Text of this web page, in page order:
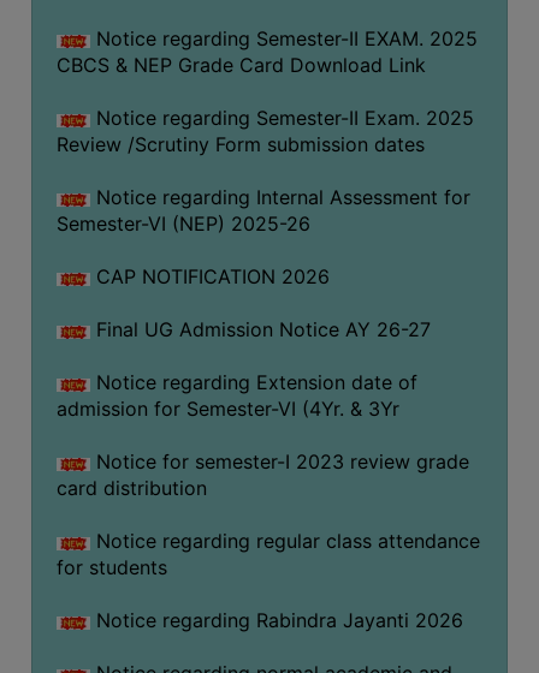
AND
GAMES
CANTEEN
ACTIVITIES
SEMINARS
WORKSHOPS
STUDY
NSS
COLLABORATION
ALUMNI
MUSEUM
LIBRARY
Notice regarding Semester-II EXAM. 2025
CBCS & NEP Grade Card Download Link
Notice regarding Semester-II Exam. 2025
Review /Scrutiny Form submission dates
Notice regarding Internal Assessment for
Semester-VI (NEP) 2025-26
CAP NOTIFICATION 2026
Final UG Admission Notice AY 26-27
Notice regarding Extension date of
admission for Semester-VI (4Yr. & 3Yr
Notice for semester-I 2023 review grade
card distribution
Notice regarding regular class attendance
for students
Notice regarding Rabindra Jayanti 2026